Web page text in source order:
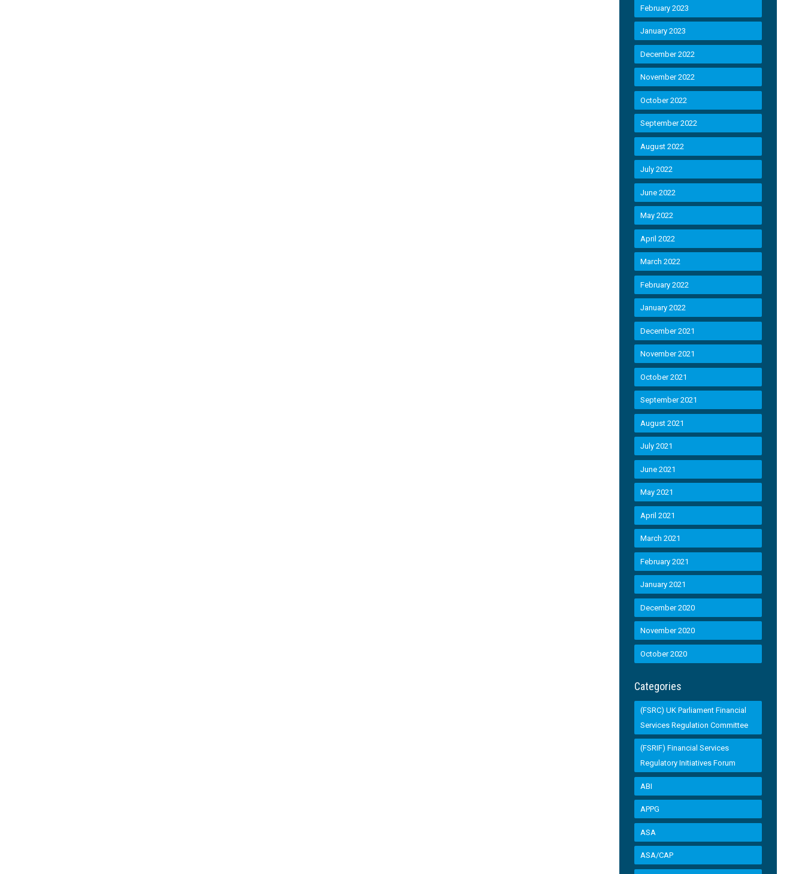
February 2023
January 2023
December 2022
November 2022
October 2022
September 2022
August 2022
July 2022
June 2022
May 2022
April 2022
March 2022
February 2022
January 2022
December 2021
November 2021
October 2021
September 2021
August 2021
July 2021
June 2021
May 2021
April 2021
March 2021
February 2021
January 2021
December 2020
November 2020
October 2020
Categories
(FSRC) UK Parliament Financial
Services Regulation Committee
(FSRIF) Financial Services
Regulatory Initiatives Forum
ABI
APPG
ASA
ASA/CAP